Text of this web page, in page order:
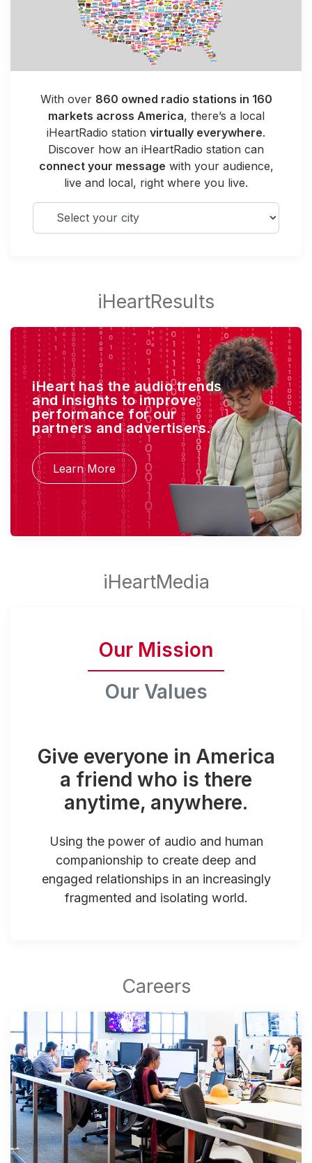
With over 860 owned radio stations in 160
markets across America, there’s a local
iHeartRadio station virtually everywhere.
Discover how an iHeartRadio station can
connect your message with your audience,
live and local, right where you live.
Select your city
iHeart has the audio trends
and insights to improve
performance for our
partners and advertisers.
Learn More
Our Mission
Our Values
Give everyone in America
a friend who is there
anytime, anywhere.
Using the power of audio and human
companionship to create deep and
engaged relationships in an increasingly
fragmented and isolating world.